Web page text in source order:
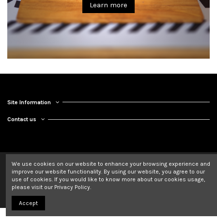
Learn more
Site Information
Contact us
We use cookies on our website to enhance your browsing experience and
improve our website functionality. By using our website, you agree to our
use of cookies. If you would like to know more about our cookies usage,
please visit our Privacy Policy.
Accept